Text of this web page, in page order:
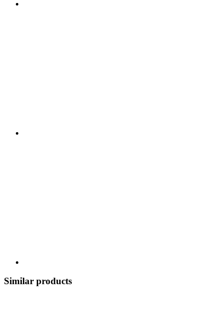
Similar products